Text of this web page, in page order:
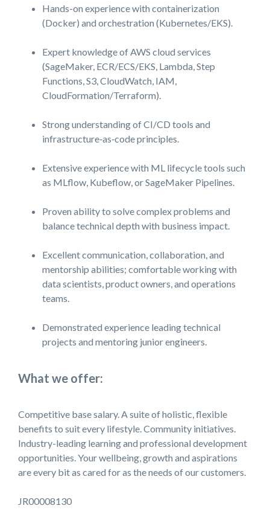
Hands-on experience with containerization
(Docker) and orchestration (Kubernetes/EKS).
Expert knowledge of AWS cloud services
(SageMaker, ECR/ECS/EKS, Lambda, Step
Functions, S3, CloudWatch, IAM,
CloudFormation/Terraform).
Strong understanding of CI/CD tools and
infrastructure‑as‑codeprinciples.
Extensive experience with ML lifecycle tools such
as MLflow, Kubeflow, or SageMaker Pipelines.
Proven ability to solve complex problems and
balance technical depth with business impact.
Excellent communication, collaboration, and
mentorship abilities; comfortable working with
data scientists, product owners, and operations
teams.
Demonstrated experience leading technical
projects and mentoring junior engineers.
What we offer:
Competitive base salary. A suite of holistic, flexible
benefits to suit every lifestyle. Community initiatives.
Industry-leading learning and professional development
opportunities. Your wellbeing, growth and aspirations
are every bit as cared for as the needs of our customers.
JR00008130